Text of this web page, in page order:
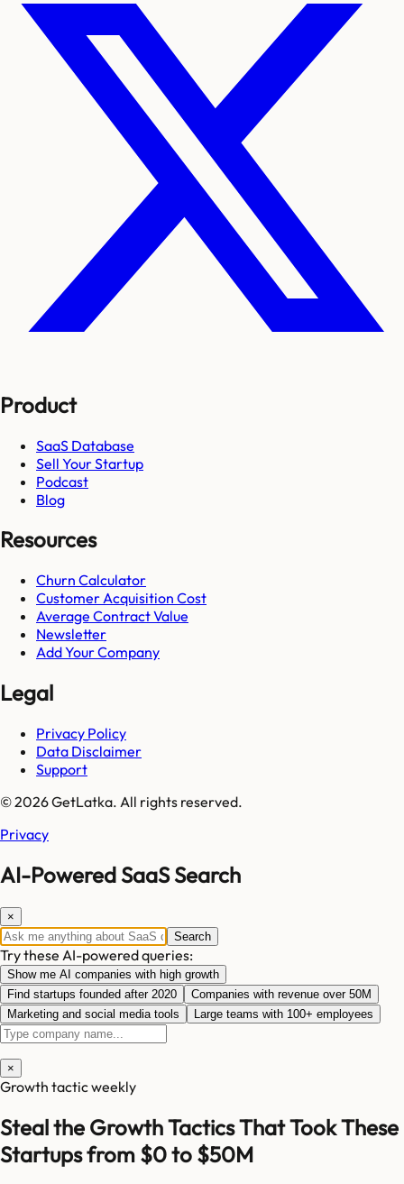
Product
SaaS Database
Sell Your Startup
Podcast
Blog
Resources
Churn Calculator
Customer Acquisition Cost
Average Contract Value
Newsletter
Add Your Company
Legal
Privacy Policy
Data Disclaimer
Support
© 2026 GetLatka. All rights reserved.
Privacy
AI-Powered SaaS Search
×
Search
Try these AI-powered queries:
Show me AI companies with high growth
Find startups founded after 2020
Companies with revenue over 50M
Marketing and social media tools
Large teams with 100+ employees
×
Growth tactic weekly
Steal the Growth Tactics That Took These
Startups from $0 to $50M